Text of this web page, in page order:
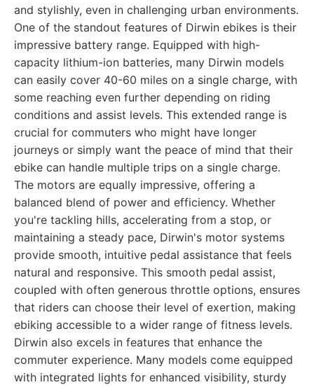
and stylishly, even in challenging urban environments.
One of the standout features of Dirwin ebikes is their
impressive battery range. Equipped with high-
capacity lithium-ion batteries, many Dirwin models
can easily cover 40-60 miles on a single charge, with
some reaching even further depending on riding
conditions and assist levels. This extended range is
crucial for commuters who might have longer
journeys or simply want the peace of mind that their
ebike can handle multiple trips on a single charge.
The motors are equally impressive, offering a
balanced blend of power and efficiency. Whether
you're tackling hills, accelerating from a stop, or
maintaining a steady pace, Dirwin's motor systems
provide smooth, intuitive pedal assistance that feels
natural and responsive. This smooth pedal assist,
coupled with often generous throttle options, ensures
that riders can choose their level of exertion, making
ebiking accessible to a wider range of fitness levels.
Dirwin also excels in features that enhance the
commuter experience. Many models come equipped
with integrated lights for enhanced visibility, sturdy